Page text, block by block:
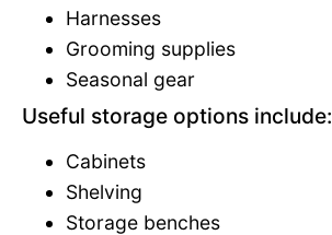
Harnesses
Grooming supplies
Seasonal gear
Useful storage options include:
Cabinets
Shelving
Storage benches